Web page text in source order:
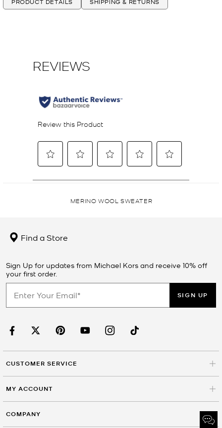
MERINO WOOL SWEATER
Find a Store
Sign Up for updates from Michael Kors and receive 10% off
your first order.
SIGN UP
CUSTOMER SERVICE
MY ACCOUNT
COMPANY